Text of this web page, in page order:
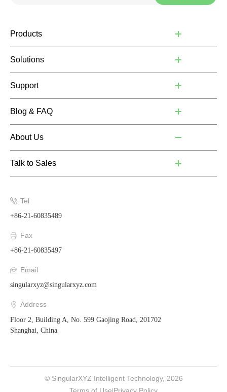
Products
Solutions
Support
Blog & FAQ
About Us
Talk to Sales
Tel
+86-21-60835489
Fax
+86-21-60835497
Email
singularxyz@singularxyz.com
Address
Floor 2, Building A, No. 599 Gaojing Road, 201702
Shanghai, China
© SingularXYZ Intelligent Technology, 2026